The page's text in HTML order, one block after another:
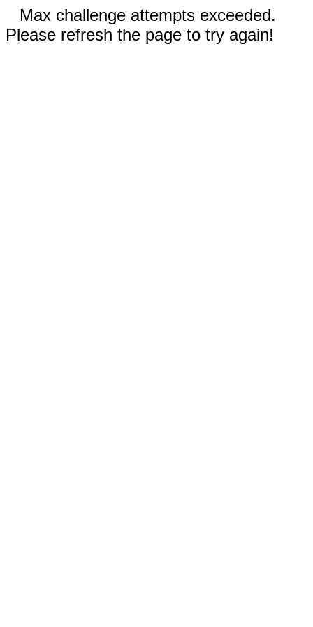
Max challenge attempts exceeded.
Please refresh the page to try again!